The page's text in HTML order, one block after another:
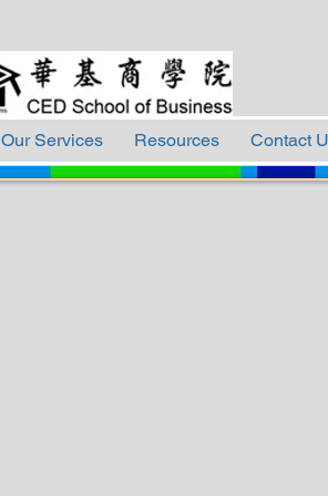
Our Services Resources Contact